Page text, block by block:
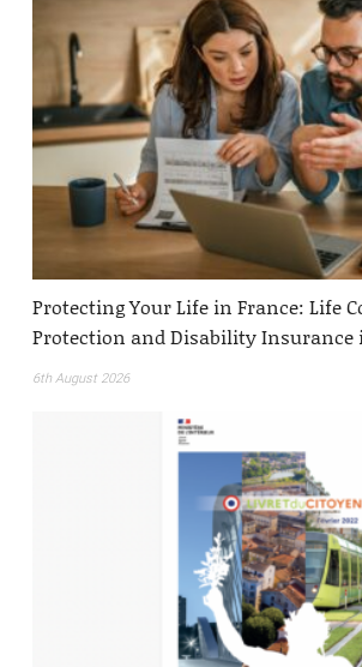
Protecting Your Life in France: Life
Protection and Disability Insurance
6th August 2026